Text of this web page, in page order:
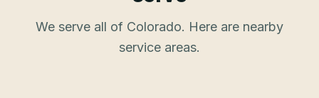
We serve all of Colorado. Here are nearby
service areas.